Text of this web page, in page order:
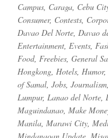
Campus, Caraga, Cebu
Consumer, Contests,
Davao Del Norte, Davao
Entertainment, Events,
Food, Freebies, General
Hongkong, Hotels, Humor,
of Samal, Jobs, Journalism,
Lumpur, Lanao del Norte,
Maguindanao, Make
Manila, Marawi City,